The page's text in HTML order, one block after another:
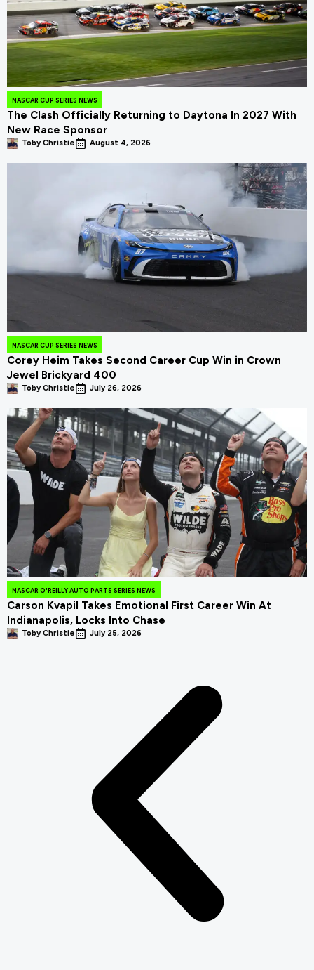
NASCAR CUP SERIES NEWS
The Clash Officially Returning to Daytona In 2027 With
New Race Sponsor
Toby Christie August 4, 2026
NASCAR CUP SERIES NEWS
Corey Heim Takes Second Career Cup Win in Crown
Jewel Brickyard 400
Toby Christie July 26, 2026
NASCAR O'REILLY AUTO PARTS SERIES NEWS
Carson Kvapil Takes Emotional First Career Win At
Indianapolis, Locks Into Chase
Toby Christie July 25, 2026